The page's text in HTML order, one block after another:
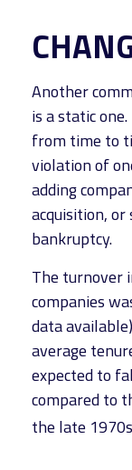
Another
is a static
from time to
violation of
adding
acquisition,
bankruptcy.
The turnover
companies
data
average
expected to
compared to
the late